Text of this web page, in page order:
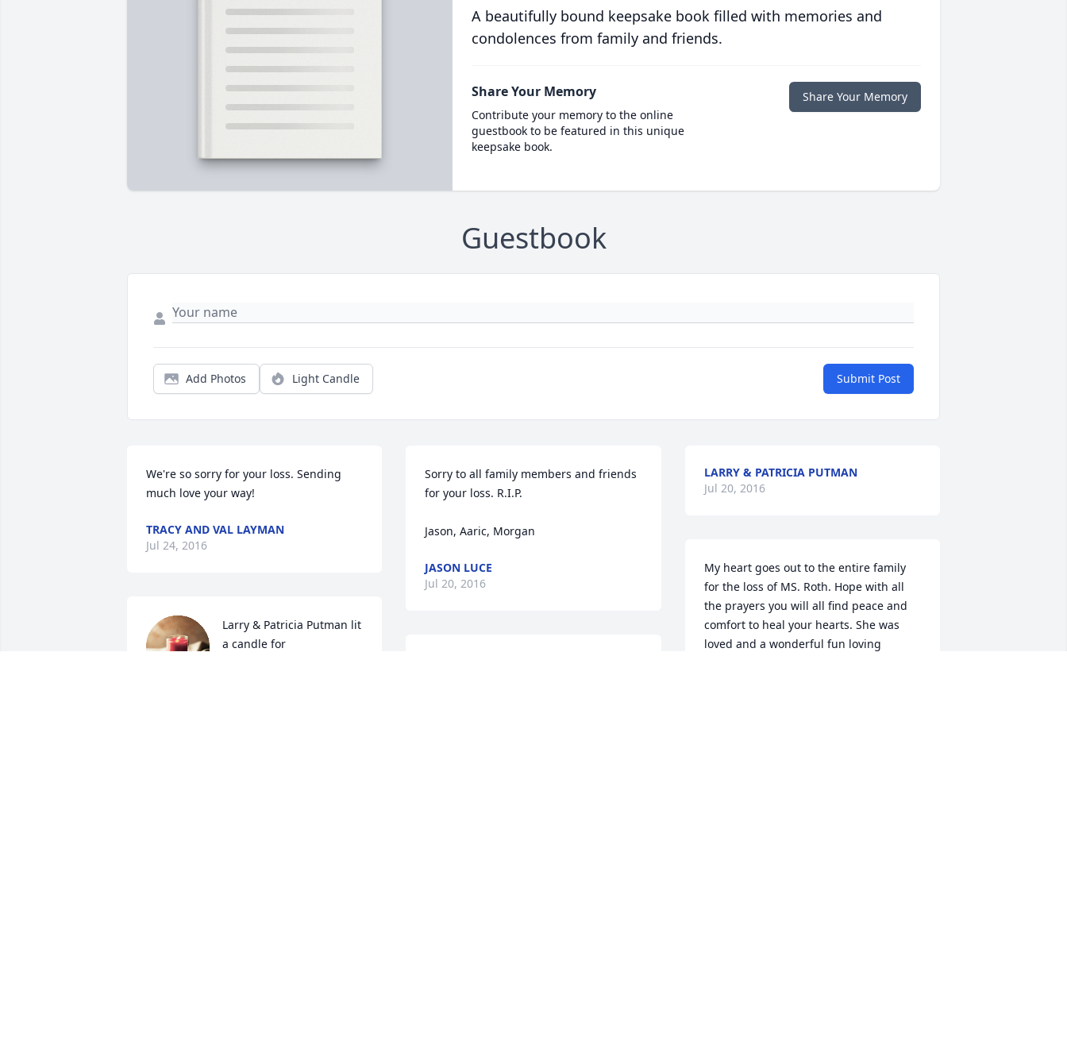
A beautifully bound keepsake book filled with memories and
condolences from family and friends.
Share Your Memory
Contribute your memory to the online
guestbook to be featured in this unique
keepsake book.
Share Your Memory
Guestbook
Add Photos Light Candle Submit Post
We're so sorry for your loss. Sending
much love your way!
TRACY AND VAL LAYMAN
Jul 24, 2016
Larry & Patricia Putman lit
a candle for
Sorry to all family members and friends
for your loss. R.I.P.
Jason, Aaric, Morgan
JASON LUCE
Jul 20, 2016
LARRY & PATRICIA PUTMAN
Jul 20, 2016
My heart goes out to the entire family
for the loss of MS. Roth. Hope with all
the prayers you will all find peace and
comfort to heal your hearts. She was
loved and a wonderful fun loving